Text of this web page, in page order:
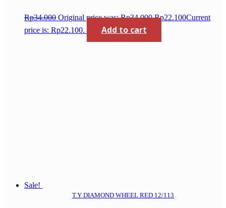
Rp34.000 Original price was: Rp34.000.Rp22.100Current
price is: Rp22.100.
Add to cart
Sale!
T.Y DIAMOND WHEEL RED 12/113